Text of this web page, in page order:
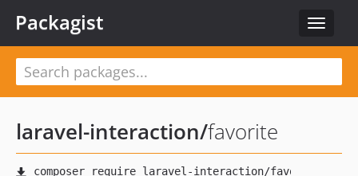
Toggle
Packagist
laravel-interaction/favorite